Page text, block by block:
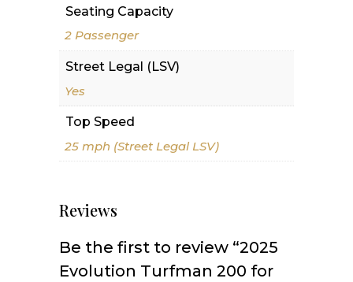
Seating Capacity
2 Passenger
Street Legal (LSV)
Yes
Top Speed
25 mph (Street Legal LSV)
Reviews
Be the first to review “2025
Evolution Turfman 200 for